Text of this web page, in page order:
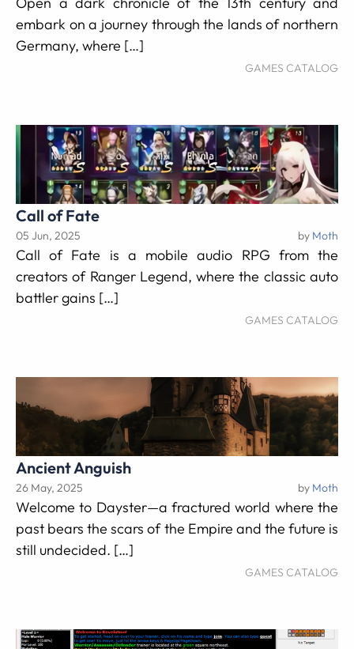
embark on a journey through the lands of northern
Germany, where […]
GAMES CATALOG
Call of Fate
05 Jun, 2025 by Moth
Call of Fate is a mobile audio RPG from the
creators of Ranger Legend, where the classic auto
battler gains […]
GAMES CATALOG
Ancient Anguish
26 May, 2025 by Moth
Welcome to Dayster—a fractured world where the
past bears the scars of the Empire and the future is
still undecided. […]
GAMES CATALOG